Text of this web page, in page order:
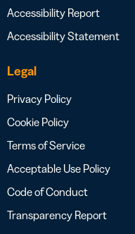
Accessibility Report
Accessibility Statement
Legal
Privacy Policy
Cookie Policy
Terms of Service
Acceptable Use Policy
Code of Conduct
Transparency Report